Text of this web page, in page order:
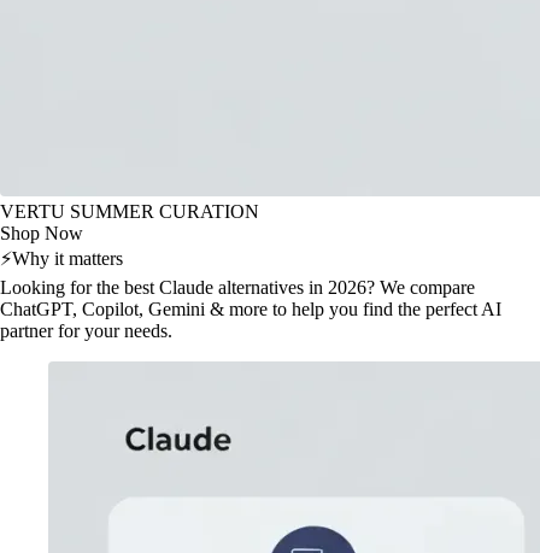
VERTU SUMMER CURATION
Shop Now
⚡Why it matters
Looking for the best Claude alternatives in 2026? We compare
ChatGPT, Copilot, Gemini & more to help you find the perfect AI
partner for your needs.